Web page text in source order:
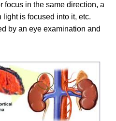
focus in the same direction, a
is focused into it, etc.
by an eye examination and